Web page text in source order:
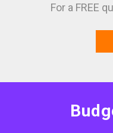
For a FREE